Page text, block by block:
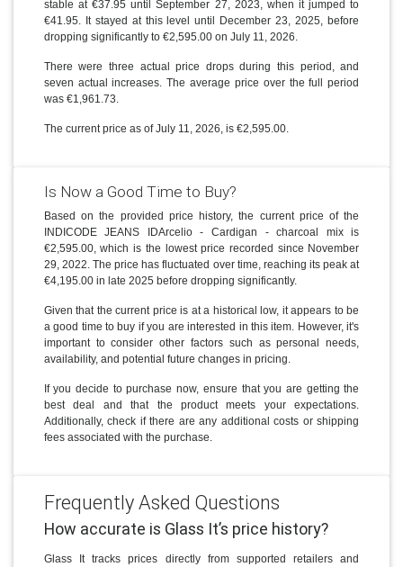
stable at €37.95 until September 27, 2023, when it jumped to
€41.95. It stayed at this level until December 23, 2025, before
dropping significantly to €2,595.00 on July 11, 2026.
There were three actual price drops during this period, and
seven actual increases. The average price over the full period
was €1,961.73.
The current price as of July 11, 2026, is €2,595.00.
Is Now a Good Time to Buy?
Based on the provided price history, the current price of the
INDICODE JEANS IDArcelio - Cardigan - charcoal mix is
€2,595.00, which is the lowest price recorded since November
29, 2022. The price has fluctuated over time, reaching its peak at
€4,195.00 in late 2025 before dropping significantly.
Given that the current price is at a historical low, it appears to be
a good time to buy if you are interested in this item. However, it's
important to consider other factors such as personal needs,
availability, and potential future changes in pricing.
If you decide to purchase now, ensure that you are getting the
best deal and that the product meets your expectations.
Additionally, check if there are any additional costs or shipping
fees associated with the purchase.
Frequently Asked Questions
How accurate is Glass It’s price history?
Glass It tracks prices directly from supported retailers and